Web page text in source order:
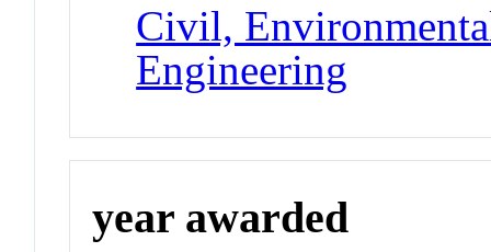
Civil,
Engineering
year awarded